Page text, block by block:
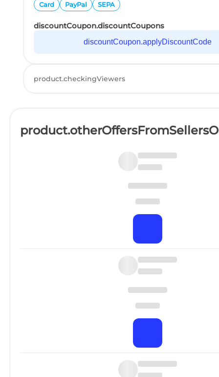
Card PayPal SEPA
discountCoupon.discountCoupons
discountCoupon.applyDiscountCode
product.checkingViewers